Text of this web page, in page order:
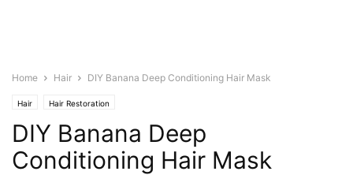
Home Hair DIY Banana Deep Conditioning Hair Mask
Hair Hair Restoration
DIY Banana Deep
Conditioning Hair Mask